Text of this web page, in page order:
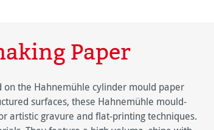
Paper
the Hahnemühle cylinder mould paper
surfaces, these Hahnemühle mould-
artistic gravure and flat-printing techniques.